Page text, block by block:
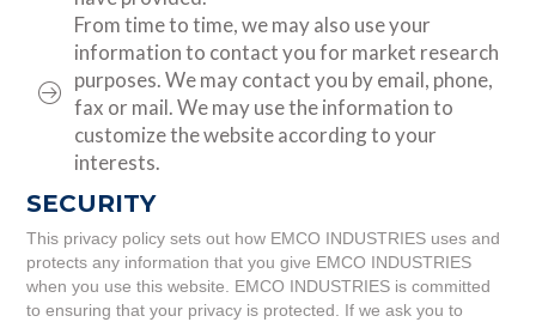
From time to time, we may also use your
information to contact you for market research
purposes. We may contact you by email, phone,
fax or mail. We may use the information to
customize the website according to your
interests.
SECURITY
This privacy policy sets out how EMCO INDUSTRIES uses and
protects any information that you give EMCO INDUSTRIES
when you use this website. EMCO INDUSTRIES is committed
to ensuring that your privacy is protected. If we ask you to